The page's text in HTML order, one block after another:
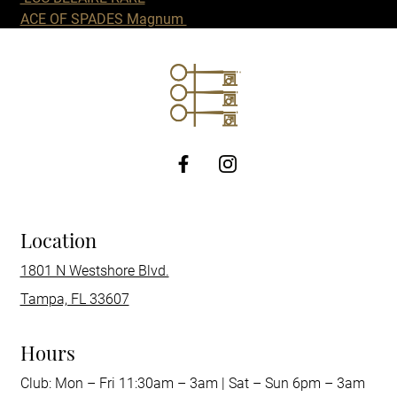
ACE OF SPADES Magnum
http://Facebook
Location
1801 N Westshore Blvd.
Tampa, FL 33607
Hours
Club: Mon – Fri 11:30am – 3am | Sat – Sun 6pm – 3am